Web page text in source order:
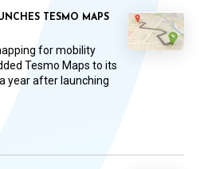
TESMO MAPS
for mobility
Tesmo Maps to its
year after launching